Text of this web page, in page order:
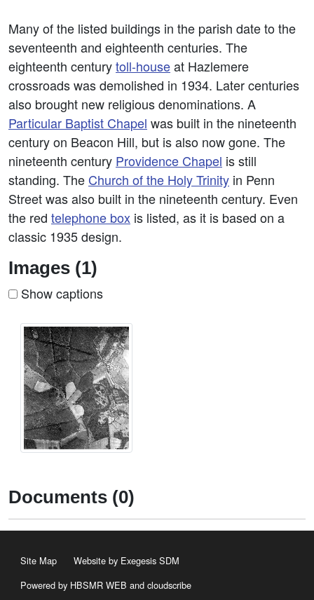
Many of the listed buildings in the parish date to the
seventeenth and eighteenth centuries. The
eighteenth centurytoll-houseat Hazlemere
crossroads was demolished in 1934. Later centuries
also brought new religious denominations. A
Particular Baptist Chapel was built in the nineteenth
century on Beacon Hill, but is also now gone. The
nineteenth century Providence Chapel is still
standing. The Church of the Holy Trinity in Penn
Street was also built in the nineteenth century. Even
the red telephone box is listed, as it is based on a
classic 1935 design.
Images (1)
Show captions
Documents (0)
Site Map
Website by Exegesis SDM
Powered by HBSMR WEB and cloudscribe